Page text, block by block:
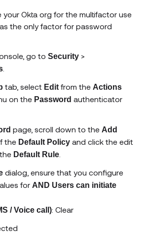
Okta org for the multifactor use
the only factor for password
go to Security >
tab, select Edit from the Actions
on the Password authenticator
page, scroll down to the Add
the Default Policy and click the edit
Default Rule
dialog, ensure that you configure
for AND Users can initiate
/ Voice call): Clear